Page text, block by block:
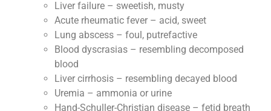
Liver failure – sweetish, musty
Acute rheumatic fever – acid, sweet
Lung abscess – foul, putrefactive
Blood dyscrasias – resembling decomposed
blood
Liver cirrhosis – resembling decayed blood
Uremia – ammonia or urine
Hand-Schuller-Christian disease – fetid breath